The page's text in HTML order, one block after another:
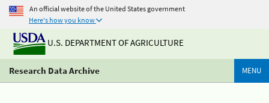
An official website of the United States government
Here's how you know
U.S. DEPARTMENT OF AGRICULTURE
Research Data Archive MENU